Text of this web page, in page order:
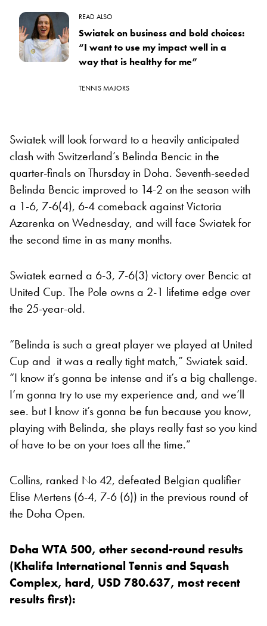
READ ALSO
Swiatek on business and bold choices:
“I want to use my impact well in a
way that is healthy for me”
TENNIS MAJORS
Swiatek will look forward to a heavily anticipated
clash with Switzerland’s Belinda Bencic in the
quarter-finals on Thursday in Doha. Seventh-seeded
Belinda Bencic improved to 14-2 on the season with
a 1-6, 7-6(4), 6-4 comeback against Victoria
Azarenka on Wednesday, and will face Swiatek for
the second time in as many months.
Swiatek earned a 6-3, 7-6(3) victory over Bencic at
United Cup. The Pole owns a 2-1 lifetime edge over
the 25-year-old.
“Belinda is such a great player we played at United
Cup and it was a really tight match,” Swiatek said.
“I know it’s gonna be intense and it’s a big challenge.
I’m gonna try to use my experience and, and we’ll
see. but I know it’s gonna be fun because you know,
playing with Belinda, she plays really fast so you kind
of have to be on your toes all the time.”
Collins, ranked No 42, defeated Belgian qualifier
Elise Mertens (6-4, 7-6 (6)) in the previous round of
the Doha Open.
Doha WTA 500, other second-round results
(Khalifa International Tennis and Squash
Complex, hard, USD 780.637, most recent
results first):